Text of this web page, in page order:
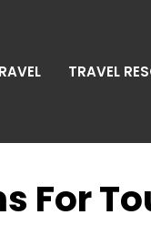
TRAVEL
For